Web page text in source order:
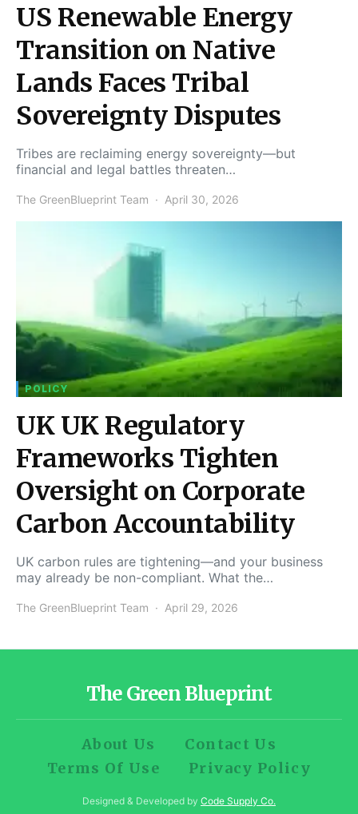
US Renewable Energy
Transition on Native
Lands Faces Tribal
Sovereignty Disputes
Tribes are reclaiming energy sovereignty—but
financial and legal battles threaten…
The GreenBlueprint Team April 30, 2026
POLICY
UK UK Regulatory
Frameworks Tighten
Oversight on Corporate
Carbon Accountability
UK carbon rules are tightening—and your business
may already be non-compliant. What the…
The GreenBlueprint Team April 29, 2026
The Green Blueprint
About Us
Contact Us
Terms Of Use
Privacy Policy
Designed & Developed by Code Supply Co.